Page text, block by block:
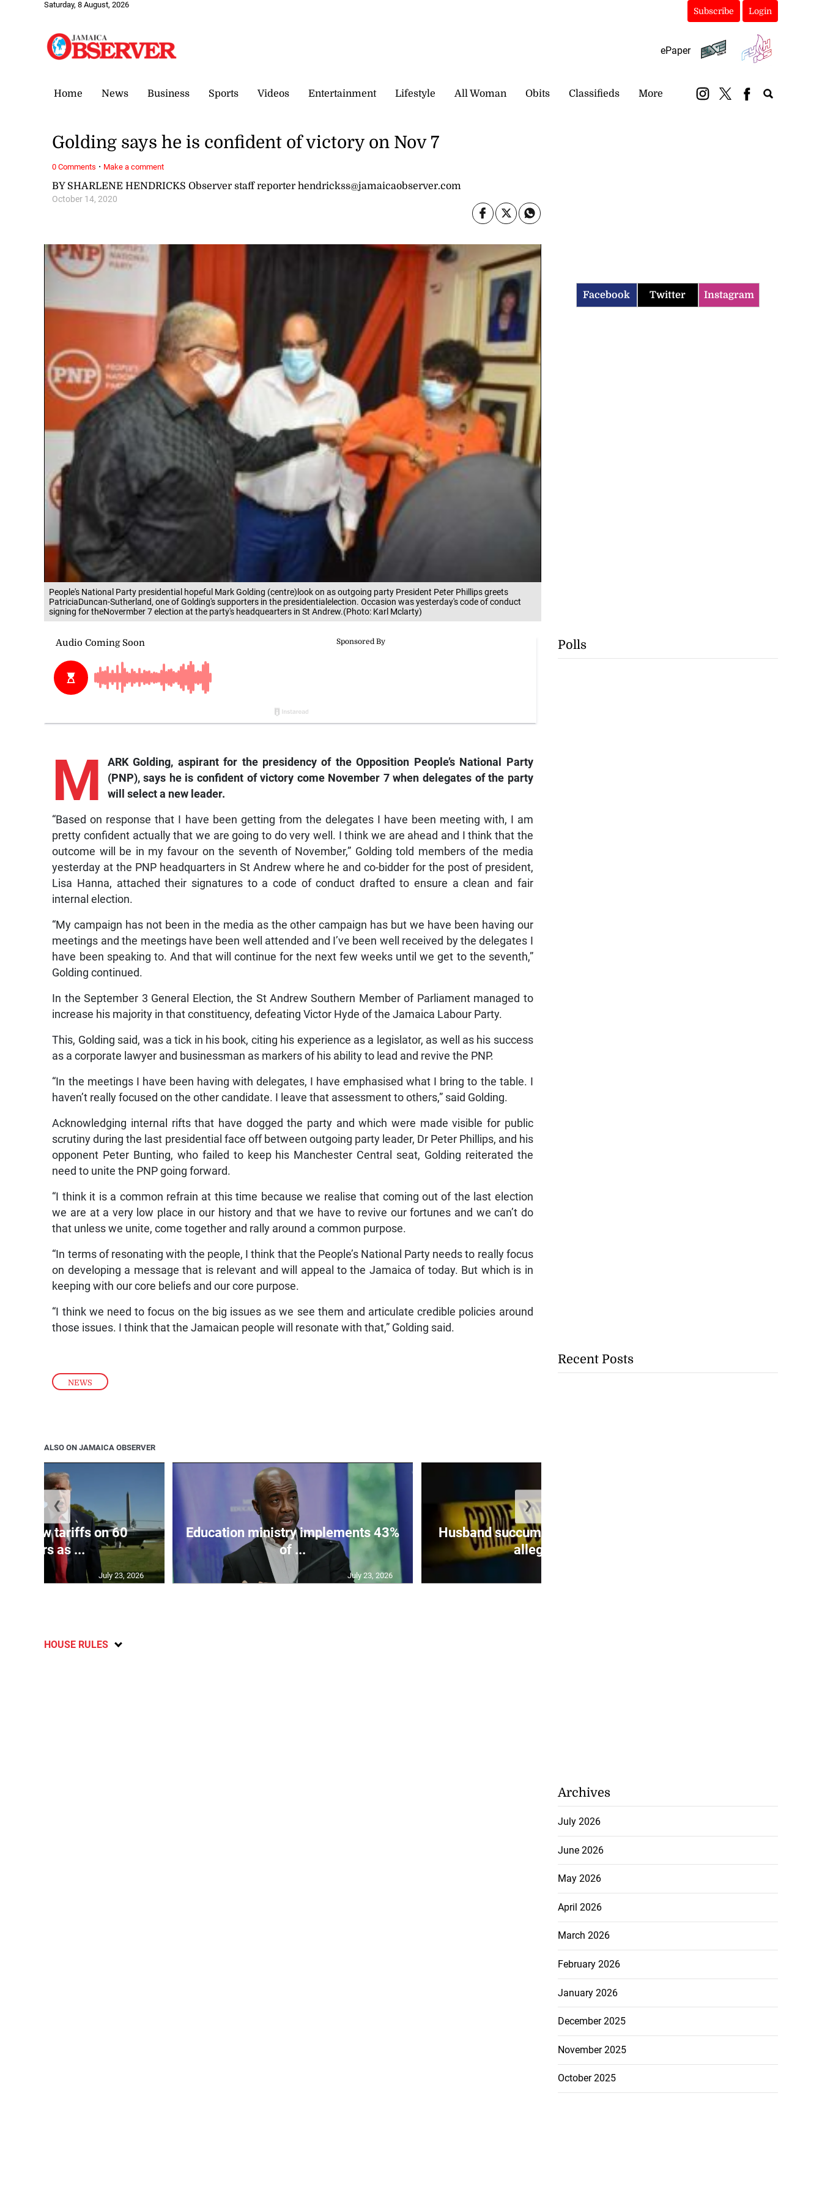
Saturday, 8 August, 2026
Subscribe Login
ePaper
Home News Business Sports Videos Entertainment Lifestyle All Woman Obits Classifieds More
People's National Party presidential hopeful Mark Golding (centre)look on as outgoing party President Peter Phillips greets
PatriciaDuncan-Sutherland, one of Golding's supporters in the presidentialelection. Occasion was yesterday's code of conduct
signing for theNovermber 7 election at the party's headquearters in St Andrew.(Photo: Karl Mclarty)
NEWS
BY SHARLENE HENDRICKS Observer staff reporter hendrickss@jamaicaobserver.com
October 14, 2020
Golding says he is confident of victory on Nov 7
M
ARK Golding, aspirant for the presidency of the Opposition People’s National Party
(PNP), says he is confident of victory come November 7 when delegates of the party
will select a new leader.
“Based on response that I have been getting from the delegates I have been meeting with, I am
pretty confident actually that we are going to do very well. I think we are ahead and I think that the
outcome will be in my favour on the seventh of November,” Golding told members of the media
yesterday at the PNP headquarters in St Andrew where he and co-bidder for the post of president,
Lisa Hanna, attached their signatures to a code of conduct drafted to ensure a clean and fair
internal election.
“My campaign has not been in the media as the other campaign has but we have been having our
meetings and the meetings have been well attended and I’ve been well received by the delegates I
have been speaking to. And that will continue for the next few weeks until we get to the seventh,”
Golding continued.
In the September 3 General Election, the St Andrew Southern Member of Parliament managed to
increase his majority in that constituency, defeating Victor Hyde of the Jamaica Labour Party.
This, Golding said, was a tick in his book, citing his experience as a legislator, as well as his success
as a corporate lawyer and businessman as markers of his ability to lead and revive the PNP.
“In the meetings I have been having with delegates, I have emphasised what I bring to the table. I
haven’t really focused on the other candidate. I leave that assessment to others,” said Golding.
Acknowledging internal rifts that have dogged the party and which were made visible for public
scrutiny during the last presidential face off between outgoing party leader, Dr Peter Phillips, and his
opponent Peter Bunting, who failed to keep his Manchester Central seat, Golding reiterated the
need to unite the PNP going forward.
“I think it is a common refrain at this time because we realise that coming out of the last election
we are at a very low place in our history and that we have to revive our fortunes and we can’t do
that unless we unite, come together and rally around a common purpose.
“In terms of resonating with the people, I think that the People’s National Party needs to really focus
on developing a message that is relevant and will appeal to the Jamaica of today. But which is in
keeping with our core beliefs and our core purpose.
“I think we need to focus on the big issues as we see them and articulate credible policies around
those issues. I think that the Jamaican people will resonate with that,” Golding said.
0 Comments · Make a comment
ALSO ON JAMAICA OBSERVER
new tariffs on 60
partners as ...
July 23, 2026
Education ministry implements 43%
of ...
July 23, 2026
Husband succumbs to poison after
alleged...
❮ ❯
HOUSE RULES
Facebook Twitter Instagram
Polls
Recent Posts
Archives
July 2026
June 2026
May 2026
April 2026
March 2026
February 2026
January 2026
December 2025
November 2025
October 2025